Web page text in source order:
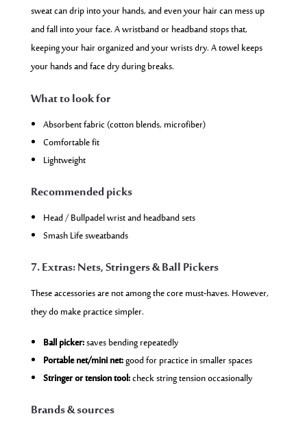
sweat can drip into your hands, and even your hair can mess up
and fall into your face. A wristband or headband stops that,
keeping your hair organized and your wrists dry. A towel keeps
your hands and face dry during breaks.
What to look for
Absorbent fabric (cotton blends, microfiber)
Comfortable fit
Lightweight
Recommended picks
Head / Bullpadel wrist and headband sets
Smash Life sweatbands
7. Extras: Nets, Stringers & Ball Pickers
These accessories are not among the core must-haves. However,
they do make practice simpler.
Ball picker:saves bending repeatedly
Portable net/mini net:good for practice in smaller spaces
Stringer or tension tool:check string tension occasionally
Brands & sources